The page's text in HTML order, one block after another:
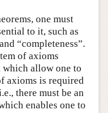
one must
to it, such as
“completeness”.
of axioms
allow one to
axioms is required
there must be an
enables one to